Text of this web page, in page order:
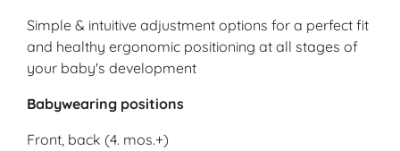
Simple & intuitive adjustment options for a perfect fit
and healthy ergonomic positioning at all stages of
your baby's development
Babywearing positions
Front, back (4. mos.+)